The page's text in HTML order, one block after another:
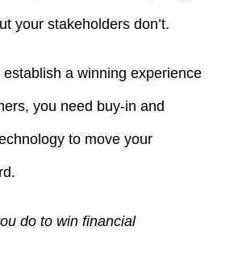
your stakeholders don’t.
a winning experience
you need buy-in and
to move your
do to win financial